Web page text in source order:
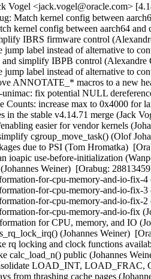
Vogel <jack.vogel@oracle.com>
- psi-pressure-stall-information-for-cpu-memory-and-io-fix (Johannes Weiner)  [Orabug: 28813459]  
- psi: pressure stall information for CPU, memory, and IO (Johannes Weiner)  [Orabug: 28813459]  
- sched: introduce this_rq_lock_irq() (Johannes Weiner)  [Orabug: 28813459]  
- sched: sched.h: make rq locking and clock functions available in stats.h (Johannes Weiner)  [Orabug: 28813459]  
- sched: loadavg: make calc_load_n() public (Johannes Weiner)  [Orabug: 28813459]  
- sched: loadavg: consolidate LOAD_INT, LOAD_FRAC, CALC_LOAD (Johannes Weiner)  [Orabug: 28813459]  
- delayacct: track delays from thrashing cache pages (Johannes Weiner)  [Orabug: 28813459]  
- mm: workingset: tell cache transitions from workingset thrashing (Johannes Weiner)  [Orabug: 28813459]  
- mm: workingset: don't drop refault information prematurely fix (Johannes Weiner)  [Orabug: 28813459]  
- mm: workingset: don't drop refault information prematurely (Johannes Weiner)  [Orabug: 28813459]  
- crypto: ccp - add timeout support in the SEV command (Brijesh Singh)  [Orabug: 29026054]  
- crypto: ccp - Add GET_ID SEV command (Janakarajan Natarajan)  [Orabug: 29026054]  
- crypto: ccp - Add DOWNLOAD_FIRMWARE SEV command (Janakarajan Natarajan)  [Orabug: 29026054]  
- Linux 4.14.72 (Greg Kroah-Hartman)   
- e1000e: Fix check_for_link return value with autoneg off (Benjamin Poirier)   
- e1000e: Fix link check race condition (Benjamin Poirier)   
- Revert "e1000e: Separate signaling for link check/link up" (Benjamin Poirier)   
- e1000e: Avoid missed interrupts following ICR read (Benjamin Poirier)   
- e1000e: Fix queue interrupt re-raising in Other interrupt (Benjamin Poirier)   
- Partial revert "e1000e: Avoid receiver overrun interrupt bursts" (Benjamin Poirier)   
- e1000e: Remove Other from EIAC (Benjamin Poirier)   
- net/ipv6: prevent use after free in ip6_route_mpath_notify (David Ahern)   
- drm/i915: Apply the GTT write flush for all !llc machines (Chris Wilson)   
- ASoC: samsung: Fix invalid argument when devm_gpiod_get is called (Jaechul Lee)   
- ASoC: samsung: i2s: Fix error handling path in i2s_set_sysclk() (Christophe Jaillet)   
- earlycon: Remove hardcoded port->uartclk initialization in of_setup_earlycon (Michal Simek)   
- earlycon: Initialize port->uartclk based on clock-frequency property (Michal Simek)   
- mei: bus: type promotion bug in mei_nfc_if_version() (Dan Carpenter)   
- clk: tegra: bpmp: Don't crash when a clock fails to register (Mikko Perttunen)   
- pinctrl: qcom: spmi-gpio: Fix pmic_gpio_config_get() to be compliant (Douglas Anderson)   
- pinctrl: msm: Fix msm_config_group_get() to be compliant (Douglas Anderson)   
- blk-mq: avoid to synchronize rcu inside blk_cleanup_queue() (Ming Lei)   
- blk-mq: only attempt to merge bio if there is rq in sw queue (Ming Lei)   
- drm/panel: type promotion bug in s6e8aa0_read_mtp_id() (Dan Carpenter)   
- selftest: timers: Tweak raw_skew to SKIP when ADJ_OFFSET/other clock adjustments are in progress (John Stultz)   
- scsi: libfc: fixup 'sleeping function called from invalid context' (Hannes